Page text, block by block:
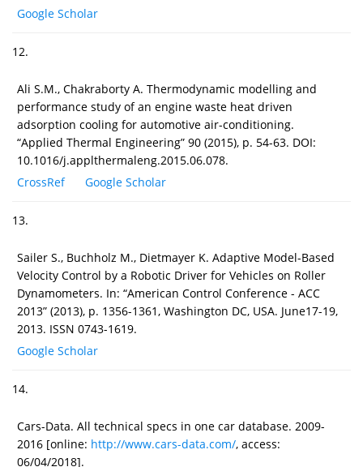
Google Scholar
12.
Ali S.M., Chakraborty A. Thermodynamic modelling and
performance study of an engine waste heat driven
adsorption cooling for automotive air-conditioning.
“Applied Thermal Engineering” 90 (2015), p. 54-63. DOI:
10.1016/j.applthermaleng.2015.06.078.
CrossRef
Google Scholar
13.
Sailer S., Buchholz M., Dietmayer K. Adaptive Model-Based
Velocity Control by a Robotic Driver for Vehicles on Roller
Dynamometers. In: “American Control Conference - ACC
2013” (2013), p. 1356-1361, Washington DC, USA. June17-19,
2013. ISSN 0743-1619.
Google Scholar
14.
Cars-Data. All technical specs in one car database. 2009-
2016 [online: http://www.cars-data.com/, access:
06/04/2018].